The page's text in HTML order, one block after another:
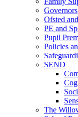
Governors
Ofsted
PE and
Pupil
Policies
SEND
The